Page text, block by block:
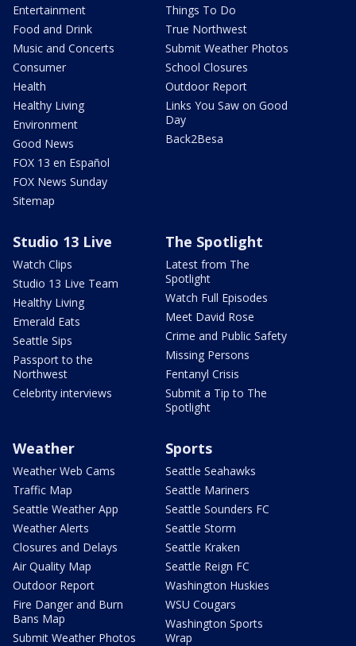
Entertainment
Food and Drink
Music and Concerts
Consumer
Health
Healthy Living
Environment
Good News
FOX 13 en Español
FOX News Sunday
Sitemap
Things To Do
True Northwest
Submit Weather Photos
School Closures
Outdoor Report
Links You Saw on Good
Day
Back2Besa
Studio 13 Live
Watch Clips
Studio 13 Live Team
Healthy Living
Emerald Eats
Seattle Sips
Passport to the
Northwest
Celebrity interviews
The Spotlight
Latest from The
Spotlight
Watch Full Episodes
Meet David Rose
Crime and Public Safety
Missing Persons
Fentanyl Crisis
Submit a Tip to The
Spotlight
Weather
Weather Web Cams
Traffic Map
Seattle Weather App
Weather Alerts
Closures and Delays
Air Quality Map
Outdoor Report
Fire Danger and Burn
Bans Map
Submit Weather Photos
Sports
Seattle Seahawks
Seattle Mariners
Seattle Sounders FC
Seattle Storm
Seattle Kraken
Seattle Reign FC
Washington Huskies
WSU Cougars
Washington Sports
Wrap